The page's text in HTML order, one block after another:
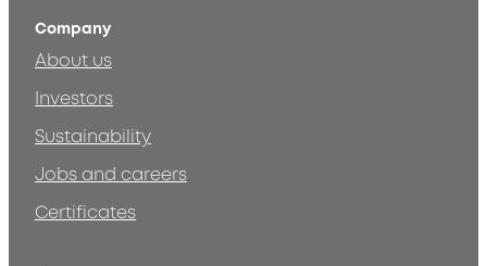
Company
About us
Investors
Sustainability
Jobs and careers
Certificates